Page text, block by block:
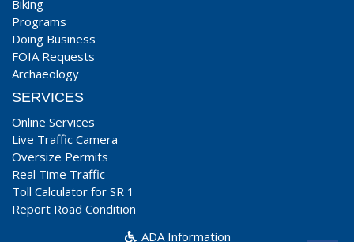
Biking
Programs
Doing Business
FOIA Requests
Archaeology
SERVICES
Online Services
Live Traffic Camera
Oversize Permits
Real Time Traffic
Toll Calculator for SR 1
Report Road Condition
ADA Information